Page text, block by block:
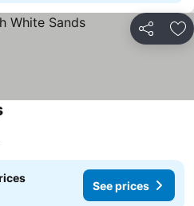
Share
See prices